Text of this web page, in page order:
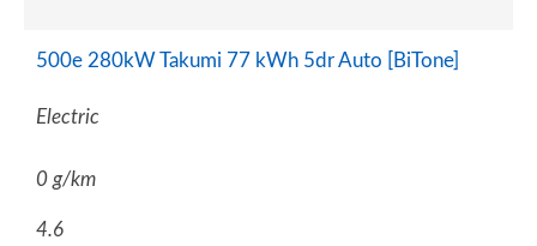
500e 280kW Takumi 77 kWh 5dr Auto [BiTone]
Electric
0 g/km
4.6